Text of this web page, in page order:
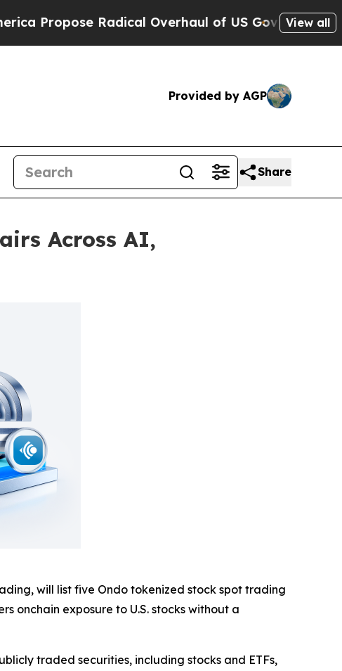
Radical Overhaul of US Govt IndystarView all
Provided by AGP
Share
Across AI,
will list five Ondo tokenized stock spot trading
onchain exposure to U.S. stocks without a
traded securities, including stocks and ETFs,